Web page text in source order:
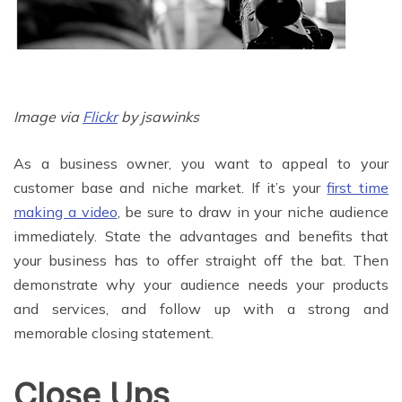
Image via Flickrby jsawinks
As a business owner, you want to appeal to your
customer base and niche market. If it’s yourfirst time
making a video, be sure to draw in your niche audience
immediately. State the advantages and benefits that
your business has to offer straight off the bat. Then
demonstrate why your audience needs your products
and services, and follow up with a strong and
memorable closing statement.